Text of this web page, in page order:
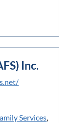
Inc.
Services,